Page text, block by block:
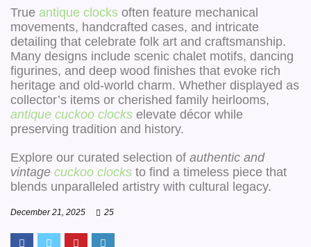
True antique clocks often feature mechanical
movements, handcrafted cases, and intricate
detailing that celebrate folk art and craftsmanship.
Many designs include scenic chalet motifs, dancing
figurines, and deep wood finishes that evoke rich
heritage and old-world charm. Whether displayed as
collector’s items or cherished family heirlooms,
antique cuckoo clocks elevate décor while
preserving tradition and history.
Explore our curated selection of authentic and
vintage cuckoo clocks to find a timeless piece that
blends unparalleled artistry with cultural legacy.
December 21, 2025 25